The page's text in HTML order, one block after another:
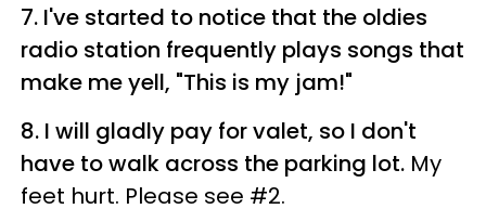
7. I've started to notice that the oldies
radio station frequently plays songs that
make me yell, "This is my jam!"
8. I will gladly pay for valet, so I don't
have to walk across the parking lot. My
feet hurt. Please see #2.